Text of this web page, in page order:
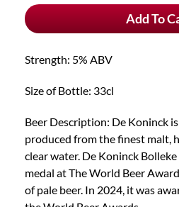
Add To
Strength: 5% ABV
Size of Bottle: 33cl
Beer Description: De Koninck
produced from the finest malt,
clear water. De Koninck
medal at The World Beer
of pale beer. In 2024, it was